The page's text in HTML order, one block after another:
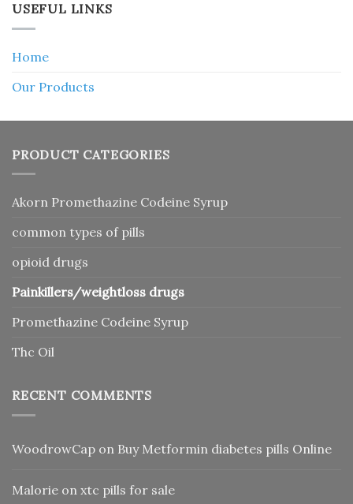
USEFUL LINKS
Home
Our Products
PRODUCT CATEGORIES
Akorn Promethazine Codeine Syrup
common types of pills
opioid drugs
Painkillers/weightloss drugs
Promethazine Codeine Syrup
Thc Oil
RECENT COMMENTS
WoodrowCap on Buy Metformin diabetes pills Online
Malorie on xtc pills for sale